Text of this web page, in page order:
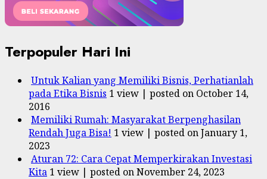
Terpopuler Hari Ini
Untuk Kalian yang Memiliki Bisnis, Perhatianlah
pada Etika Bisnis 1 view | posted on October 14,
2016
Memiliki Rumah: Masyarakat Berpenghasilan
Rendah Juga Bisa! 1 view | posted on January 1,
2023
Aturan 72: Cara Cepat Memperkirakan Investasi
Kita 1 view | posted on November 24, 2023